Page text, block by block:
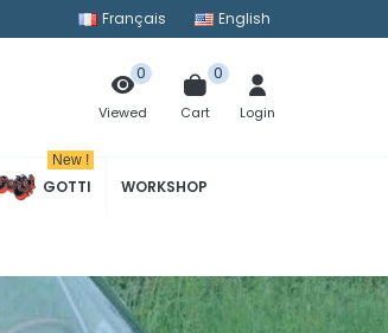
Français English
Viewed
0
Cart
0
Login
GOTTI
New !
WORKSHOP